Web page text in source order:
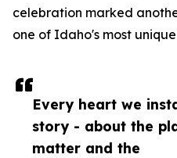
Every heart we
story - about the
matter and the
celebration marked
one of Idaho's most